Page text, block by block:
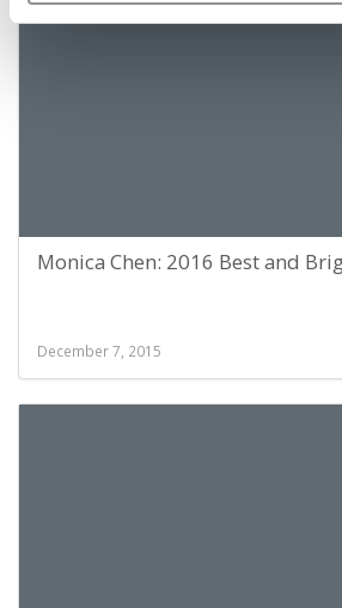
Monica Chen: 2016 Best and
December 7, 2015